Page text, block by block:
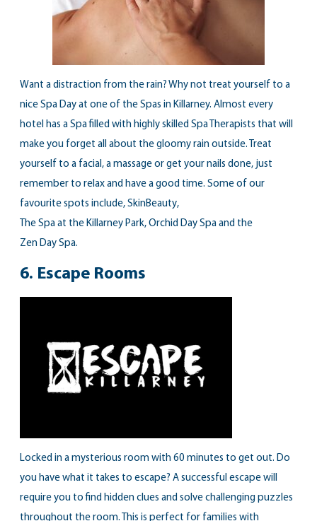
Want a distraction from the rain? Why not treat yourself to a
nice Spa Day at one of the Spas in Killarney. Almost every
hotel has a Spa filled with highly skilled Spa Therapists that will
make you forget all about the gloomy rain outside. Treat
yourself to a facial, a massage or get your nails done, just
remember to relax and have a good time. Some of our
favourite spots include, SkinBeauty,
The Spa at the Killarney Park, Orchid Day Spa and the
Zen Day Spa.
6. Escape Rooms
Locked in a mysterious room with 60 minutes to get out. Do
you have what it takes to escape? A successful escape will
require you to find hidden clues and solve challenging puzzles
throughout the room. This is perfect for families with